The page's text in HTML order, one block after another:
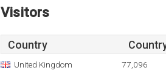
Visitors
Country
United Kingdom 77,096